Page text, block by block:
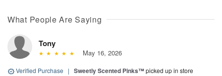
What People Are Saying
Tony
May 16, 2026
Verified Purchase | Sweetly Scented Pinks™picked up in store